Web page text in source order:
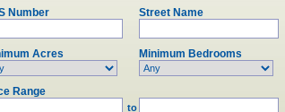
Number Street Name
Acres
Minimum Bedrooms
Range
to